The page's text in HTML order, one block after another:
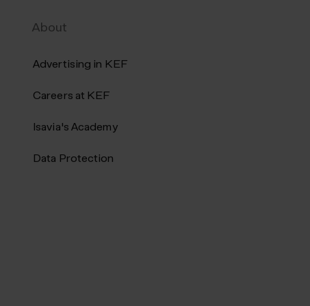
ordered online and picked up at the...
About
Advertising in KEF
Careers at KEF
Isavia's Academy
Data Protection